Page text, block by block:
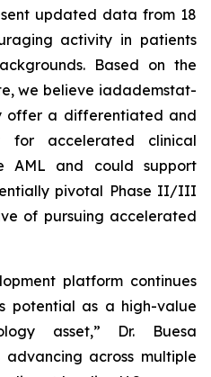
updated data from 18
activity in patients
Based on the
we believe iadademstat-
offer a differentiated and
for accelerated clinical
AML and could support
pivotal Phase II/III
of pursuing accelerated
platform continues
potential as a high-value
asset,” Dr. Buesa
advancing across multiple